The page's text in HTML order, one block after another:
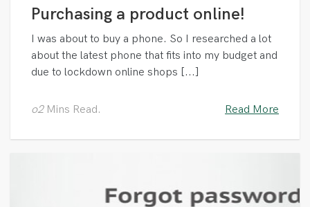
Purchasing a product online!
I was about to buy a phone. So I researched a lot
about the latest phone that fits into my budget and
due to lockdown online shops [...]
o2Mins Read. Read More